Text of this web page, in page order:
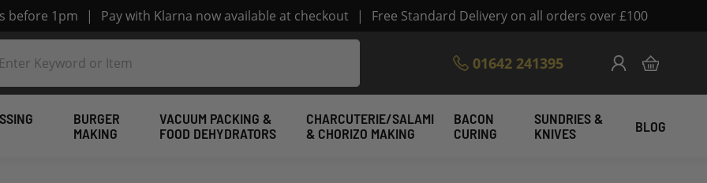
before 1pm | Pay with Klarna now available at checkout | Free Standard Delivery on all orders over £100
01642 241395
Skip
to
Content
My Cart
BURGER
MAKING
VACUUM PACKING &
FOOD DEHYDRATORS
CHARCUTERIE/SALAMI
& CHORIZO MAKING
BACON
CURING
SUNDRIES &
KNIVES
BLOG